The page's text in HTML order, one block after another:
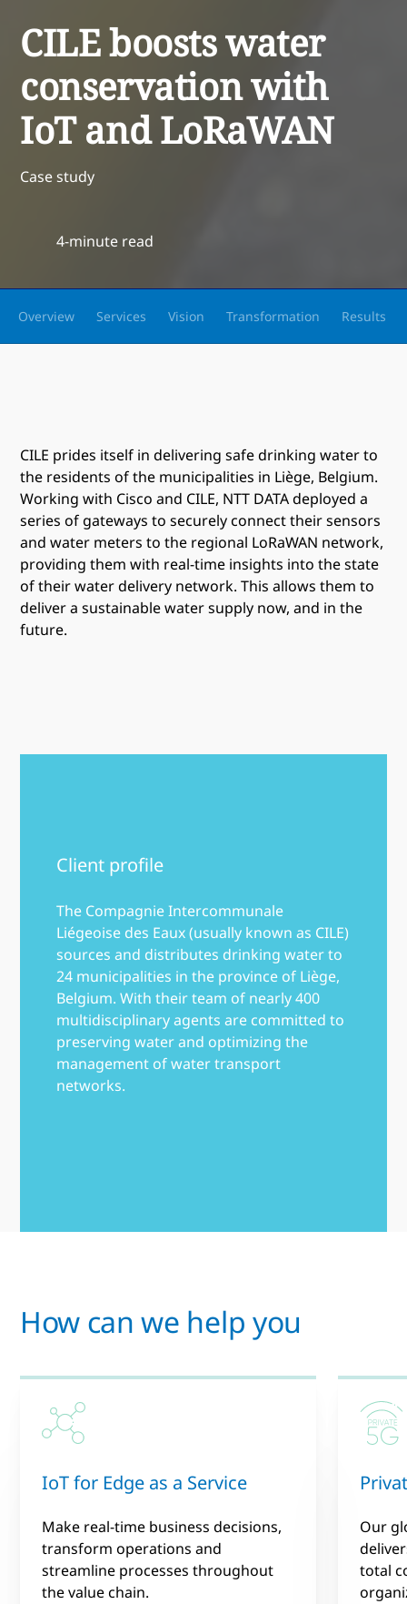
CILE boosts water
conservation with
IoT and LoRaWAN
Case study
4-minute read
Overview Services Vision Transformation Results
CILE prides itself in delivering safe drinking water to
the residents of the municipalities in Liège, Belgium.
Working with Cisco and CILE, NTT DATA deployed a
series of gateways to securely connect their sensors
and water meters to the regional LoRaWAN network,
providing them with real-time insights into the state
of their water delivery network. This allows them to
deliver a sustainable water supply now, and in the
future.
Client profile
The Compagnie Intercommunale
Liégeoise des Eaux (usually known as CILE)
sources and distributes drinking water to
24 municipalities in the province of Liège,
Belgium. With their team of nearly 400
multidisciplinary agents are committed to
preserving water and optimizing the
management of water transport
networks.
How can we help you
IoT for Edge as a Service
Make real-time business decisions,
transform operations and
streamline processes throughout
the value chain.
Our
total